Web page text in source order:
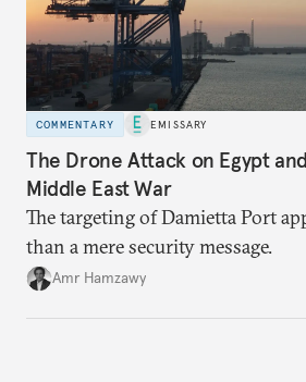
COMMENTARY EMISSARY
The Drone Attack on Egypt
Middle East War
The targeting of Damietta Port
than a mere security message.
Amr Hamzawy